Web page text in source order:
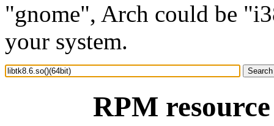
"gnome", Arch could be
your system.
RPM